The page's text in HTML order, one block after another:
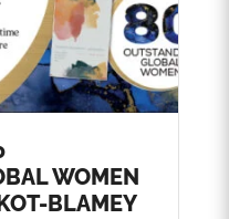
WOMEN
BLAMEY